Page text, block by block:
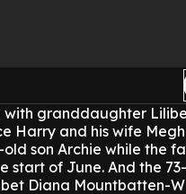
with granddaughter
Harry and his wife
son Archie while the
start of June. And the
Diana Mountbatten-